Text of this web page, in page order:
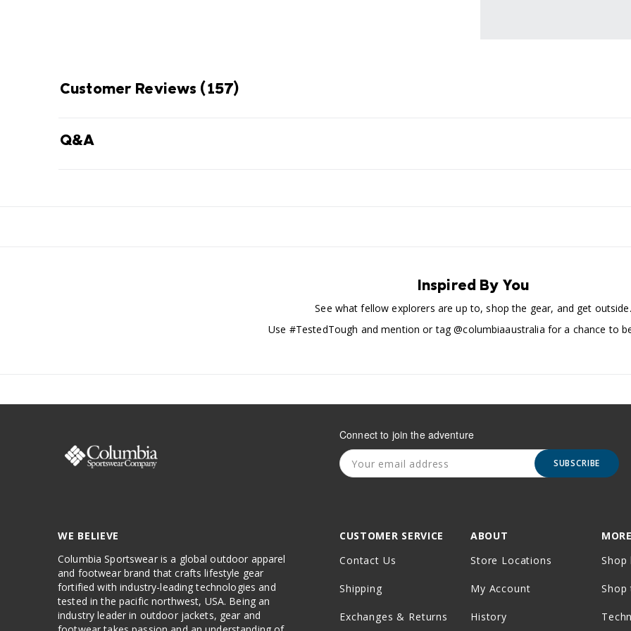
Customer Reviews (157)
Q&A
Inspired By You
See what fellow explorers are up to, shop the gear, and get outside.
Use #TestedTough and mention or tag @columbiaaustralia for a chance to
Connect to join the adventure
SUBSCRIBE
WE BELIEVE
Columbia Sportswear is a global outdoor apparel
and footwear brand that crafts lifestyle gear
fortified with industry-leading technologies and
tested in the pacific northwest, USA. Being an
industry leader in outdoor jackets, gear and
CUSTOMER SERVICE
Contact Us
Shipping
Exchanges & Returns
ABOUT
Store Locations
My Account
History
Shop
Shop